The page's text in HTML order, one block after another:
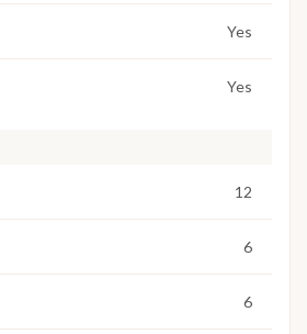
Yes
Yes
12
6
6